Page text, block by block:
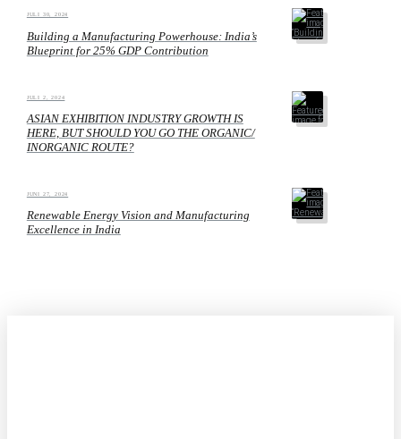
JULI 30, 2024
Building a Manufacturing Powerhouse: India’s
Blueprint for 25% GDP Contribution
JULI 2, 2024
ASIAN EXHIBITION INDUSTRY GROWTH IS
HERE, BUT SHOULD YOU GO THE ORGANIC/
INORGANIC ROUTE?
JUNI 27, 2024
Renewable Energy Vision and Manufacturing
Excellence in India